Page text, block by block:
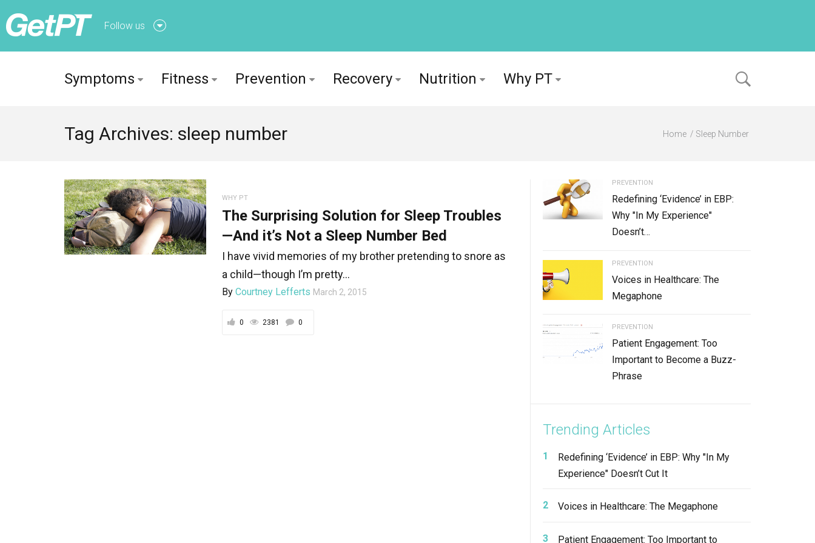
Follow us
Symptoms Fitness Prevention Recovery Nutrition Why PT
Tag Archives: sleep number Home Sleep Number
WHY PT
The Surprising Solution for Sleep Troubles
—And it’s Not a Sleep Number Bed
I have vivid memories of my brother pretending to snore as
a child—though I’m pretty...
ByCourtney Lefferts March 2, 2015
0 2381 0
PREVENTION
Redefining ‘Evidence’ in EBP:
Why "In My Experience"
Doesn’t…
PREVENTION
Voices in Healthcare: The
Megaphone
PREVENTION
Patient Engagement: Too
Important to Become a Buzz-
Phrase
Trending Articles
Redefining ‘Evidence’ in EBP: Why "In My
Experience" Doesn’t Cut It
Voices in Healthcare: The Megaphone
Patient Engagement: Too Important to